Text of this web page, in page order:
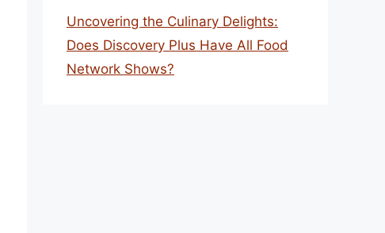
Uncovering the Culinary Delights:
Does Discovery Plus Have All Food
Network Shows?